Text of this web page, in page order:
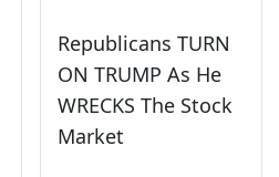
Republicans TURN
ON TRUMP As He
WRECKS The Stock
Market